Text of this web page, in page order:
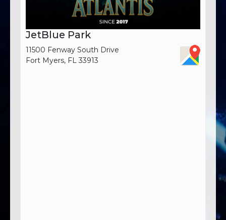
JetBlue Park
11500 Fenway South Drive
Fort Myers, FL 33913